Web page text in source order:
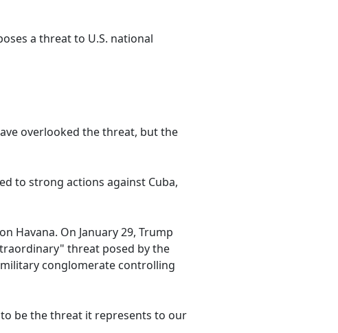
a threat to U.S. national
overlooked the threat, but the
to strong actions against Cuba,
Havana. On January 29, Trump
threat posed by the
military conglomerate controlling
be the threat it represents to our